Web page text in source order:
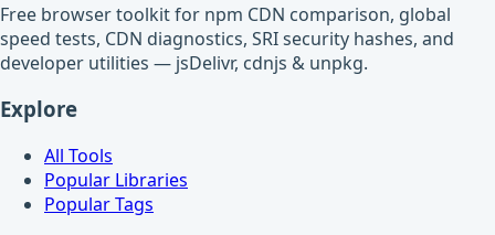
Free browser toolkit for npm CDN comparison, global
speed tests, CDN diagnostics, SRI security hashes, and
developer utilities — jsDelivr, cdnjs & unpkg.
Explore
All Tools
Popular Libraries
Popular Tags